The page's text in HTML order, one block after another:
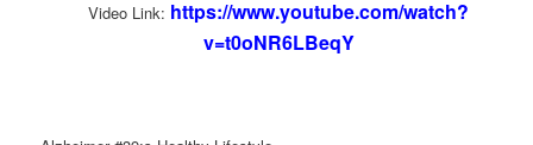
Video Link: https://www.youtube.com/watch?
v=t0oNR6LBeqY